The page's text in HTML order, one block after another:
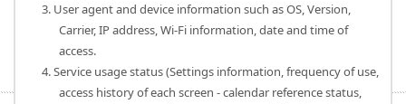
3. User agent and device information such as OS, Version,
Carrier, IP address, Wi-Fi information, date and time of
access.
4. Service usage status (Settings information, frequency of use,
access history of each screen - calendar reference status,